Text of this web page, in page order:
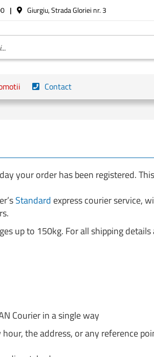
Giurgiu, Strada Gloriei nr. 3
Contact
your order has been registered.
Standard express courier service,
up to 150kg. For all shipping
Courier in a single way
the address, or any reference